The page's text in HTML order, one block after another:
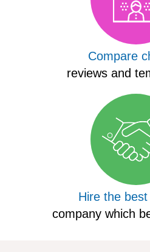
Compare
reviews and
Hire the
company which